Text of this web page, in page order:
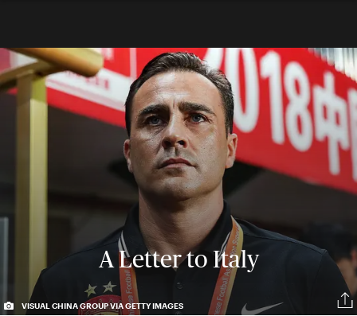
A Letter to Italy
VISUAL CHINA GROUP VIA GETTY IMAGES